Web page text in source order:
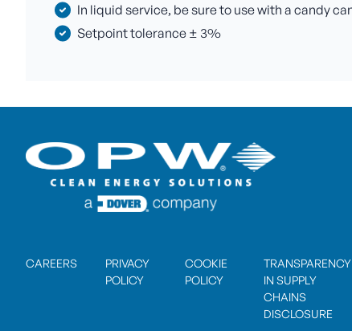
In liquid service, be sure to use with a candy
Setpoint tolerance ± 3%
CAREERS
PRIVACY
POLICY
COOKIE
POLICY
TRANSPARENCY
IN SUPPLY
CHAINS
DISCLOSURE